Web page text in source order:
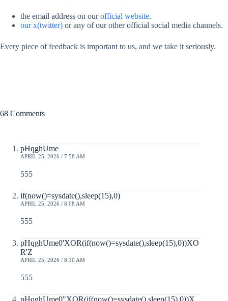
the email address on ourofficial website.
our x(twitter) or any of our other official social media channels.
Every piece of feedback is important to us, and we take it seriously.
68 Comments
pHqghUme
APRIL 25, 2026 / 7:58 AM
555
if(now()=sysdate(),sleep(15),0)
APRIL 25, 2026 / 8:08 AM
555
pHqghUme0'XOR(if(now()=sysdate(),sleep(15),0))XO
R'Z
APRIL 25, 2026 / 8:10 AM
555
pHqghUme0"XOR(if(now()=sysdate(),sleep(15),0))X